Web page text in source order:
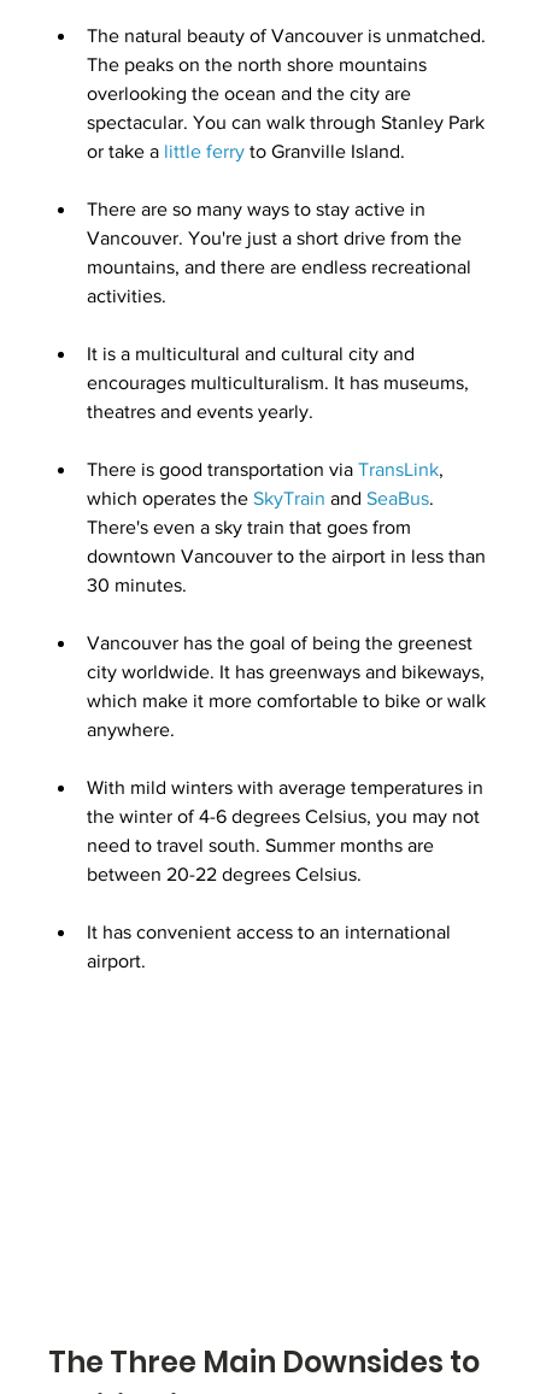
The natural beauty of Vancouver is unmatched.
The peaks on the north shore mountains
overlooking the ocean and the city are
spectacular. You can walk through Stanley Park
or take a little ferry to Granville Island.
There are so many ways to stay active in
Vancouver. You're just a short drive from the
mountains, and there are endless recreational
activities.
It is a multicultural and cultural city and
encourages multiculturalism. It has museums,
theatres and events yearly.
There is good transportation via TransLink,
which operates the SkyTrain and SeaBus.
There's even a sky train that goes from
downtown Vancouver to the airport in less than
30 minutes.
Vancouver has the goal of being the greenest
city worldwide. It has greenways and bikeways,
which make it more comfortable to bike or walk
anywhere.
With mild winters with average temperatures in
the winter of 4-6 degrees Celsius, you may not
need to travel south. Summer months are
between 20-22 degrees Celsius.
It has convenient access to an international
airport.
The Three Main Downsides to